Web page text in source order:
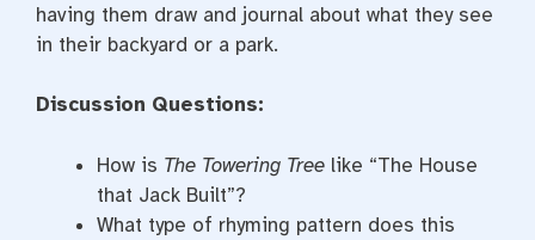
having them draw and journal about what they see
in their backyard or a park.
Discussion Questions:
How is The Towering Tree like “The House
that Jack Built”?
What type of rhyming pattern does this